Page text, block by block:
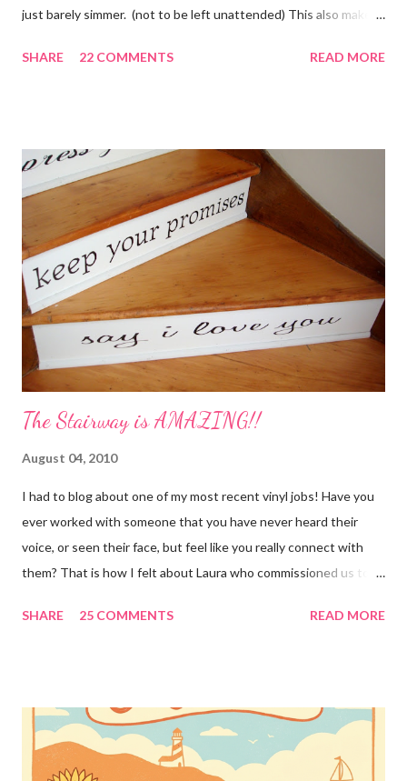
just barely simmer. (not to be left unattended) This also makes
with the instructions in a cute embellished bag and TA DA!
to cover Place in a pan and simmer. Holiday Potpourri 1 Orange 1
Lemon 1 Bay Leaf 1 Cinnamon Stick 1/4 Cup Whole Cloves 1.
Cut orange and lemon into pieces. 2. Put all ingredients in a
sauce pan and cover with water. 3. Simmer on stove, and add
additional water during the day, when needed. Holiday Spice 2 c.
water 1/2 c. sugar 1 c. pineapple juice 1 c. orange juice 1 lemon,
sliced 4 cinnamon sticks 1 Tbs...
SHARE 22 COMMENTS READ MORE
The Stairway is AMAZING!!
August 04, 2010
I had to blog about one of my most recent vinyl jobs! Have you
ever worked with someone that you have never heard their
voice, or seen their face, but feel like you really connect with
them? That is how I felt about Laura who commissioned us to
GENIUS!?! I love it! I am grateful to have been part of a most
"rules" can be found here Thank you!
SHARE 25 COMMENTS READ MORE